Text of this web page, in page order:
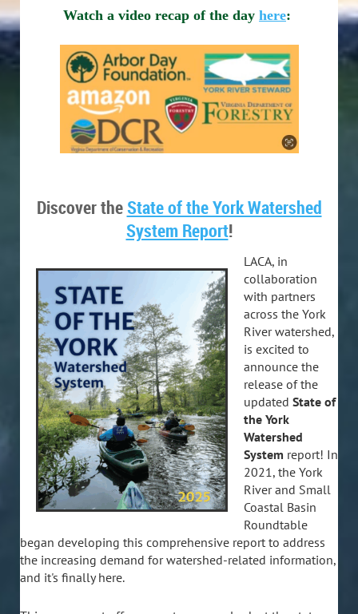
Watch a video recap of the day here:
Discover theState of the York Watershed
System Report!
LACA, in
collaboration
with partners
across the York
River watershed,
is excited to
announce the
release of the
updated State of
the York
Watershed
System report! In
2021, the York
River and Small
Coastal Basin
Roundtable
began developing this comprehensive report to address
the increasing demand for watershed-related information,
and it's finally here.